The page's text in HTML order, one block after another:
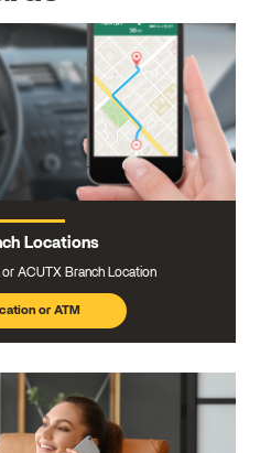
Locations
ACUTX Branch Location
or ATM